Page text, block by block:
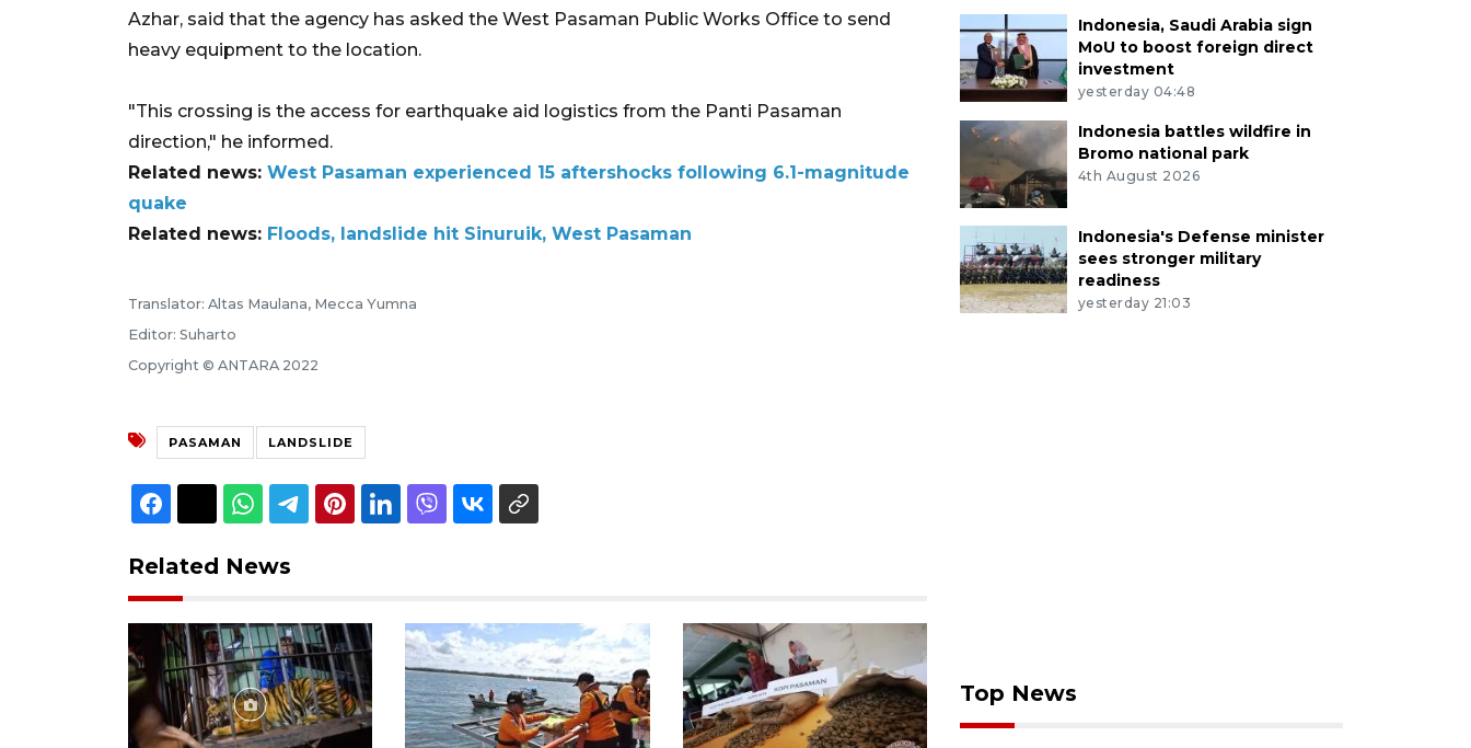
Azhar, said that the agency has asked the West Pasaman Public Works Office to send
heavy equipment to the location.
"This crossing is the access for earthquake aid logistics from the Panti Pasaman
direction," he informed.
Related news: West Pasaman experienced 15 aftershocks following 6.1-magnitude
quake
Related news: Floods, landslide hit Sinuruik, West Pasaman
Translator: Altas Maulana, Mecca Yumna
Editor: Suharto
Copyright © ANTARA 2022
PASAMAN LANDSLIDE
Related News
Indonesia, Saudi Arabia sign
MoU to boost foreign direct
investment
yesterday 04:48
Indonesia battles wildfire in
Bromo national park
4th August 2026
Indonesia's Defense minister
sees stronger military
readiness
yesterday 21:03
Top News